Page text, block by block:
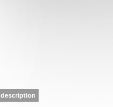
description